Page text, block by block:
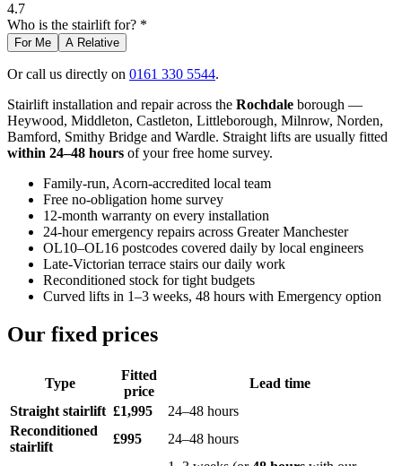
4.7
Who is the stairlift for? *
For Me A Relative
Or call us directly on 0161 330 5544.
Stairlift installation and repair across the Rochdale borough —
Heywood, Middleton, Castleton, Littleborough, Milnrow, Norden,
Bamford, Smithy Bridge and Wardle. Straight lifts are usually fitted
within 24–48 hours of your free home survey.
Family-run, Acorn-accredited local team
Free no-obligation home survey
12-month warranty on every installation
24-hour emergency repairs across Greater Manchester
OL10–OL16 postcodes covered daily by local engineers
Late-Victorian terrace stairs our daily work
Reconditioned stock for tight budgets
Curved lifts in 1–3 weeks, 48 hours with Emergency option
Our fixed prices
Type
Fitted
price
Lead time
Straight stairlift £1,995
24–48 hours
Reconditioned
stairlift
£995 24–48 hours